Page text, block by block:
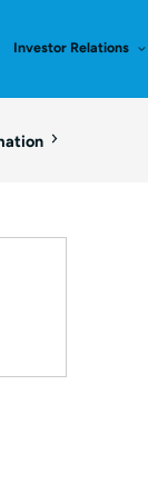
Investor Relations